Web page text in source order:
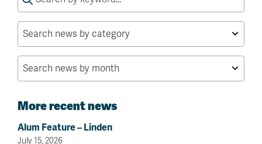
for:
More recent news
Alum Feature – Linden
July 15, 2026